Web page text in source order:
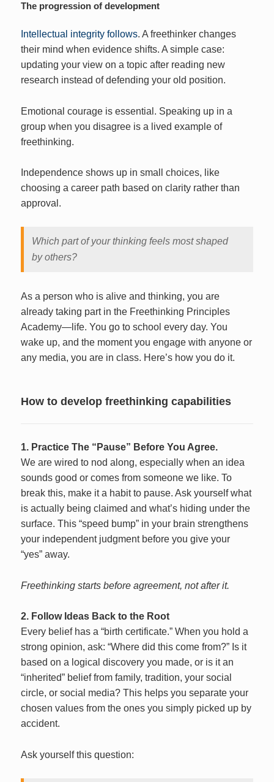
The progression of development
Intellectual integrity follows. A freethinker changes
their mind when evidence shifts. A simple case:
updating your view on a topic after reading new
research instead of defending your old position.
Emotional courage is essential. Speaking up in a
group when you disagree is a lived example of
freethinking.
Independence shows up in small choices, like
choosing a career path based on clarity rather than
approval.
Which part of your thinking feels most shaped
by others?
As a person who is alive and thinking, you are
already taking part in the Freethinking Principles
Academy—life. You go to school every day. You
wake up, and the moment you engage with anyone or
any media, you are in class. Here’s how you do it.
How to develop freethinking capabilities
1. Practice The “Pause” Before You Agree.
We are wired to nod along, especially when an idea
sounds good or comes from someone we like. To
break this, make it a habit to pause. Ask yourself what
is actually being claimed and what’s hiding under the
surface. This “speed bump” in your brain strengthens
your independent judgment before you give your
“yes” away.
Freethinking starts before agreement, not after it.
2. Follow Ideas Back to the Root
Every belief has a “birth certificate.” When you hold a
strong opinion, ask: “Where did this come from?” Is it
based on a logical discovery you made, or is it an
“inherited” belief from family, tradition, your social
circle, or social media? This helps you separate your
chosen values from the ones you simply picked up by
accident.
Ask yourself this question: